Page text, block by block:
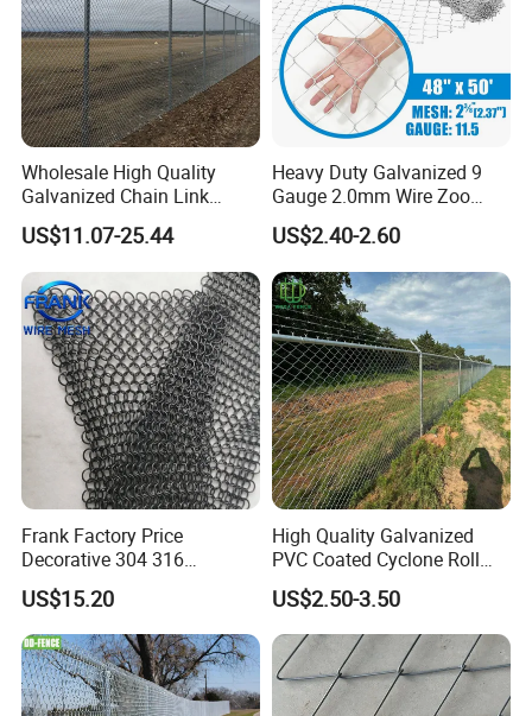
4. How long the delivery time?
We will finish the production ASAP.And some
specifications in stock .
5. Minimum order?
We do our best to maintain one of the lowest minimum
order amounts in the industry. Meeting customer's
requirement is our ultimate goal.
Wholesale High Quality
Galvanized Chain Link
Mesh Fence with Barbed
Razor Wire.
US$11.07-25.44
Heavy Duty Galvanized 9
Gauge 2.0mm Wire Zoo
Animal Enclosure Fencing
Chain Link Fence
US$2.40-2.60
Frank Factory Price
Decorative 304 316
Stainless
Steel/Copper/Aluminum
Chainmail Metal Ring Mesh
Curtain for Room Divider
Screen/Home Interior
Decoration
US$15.20
High Quality Galvanized
PVC Coated Cyclone Roll
Chain Link Diamond Mesh
Fencing Security Panel
Fence with Barbed Wire
Accessories for Outdoor
Residence Garden
US$2.50-3.50